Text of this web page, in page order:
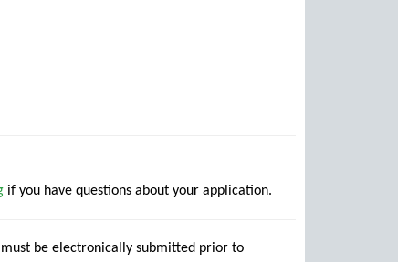
if you have questions about your application.
be electronically submitted prior to